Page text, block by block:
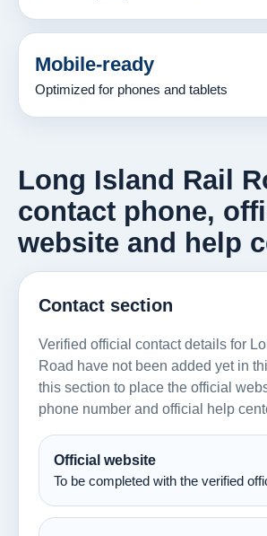
Mobile-ready
Optimized for phones and tablets
Long Island Rail
contact phone,
website and help
Contact section
Verified official contact details for
Road have not been added yet in
this section to place the official
phone number and official help
Official website
To be completed with the verified